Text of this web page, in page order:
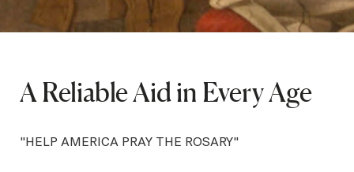
GIVE
A Reliable Aid in Every Age
"HELP AMERICA PRAY THE ROSARY"